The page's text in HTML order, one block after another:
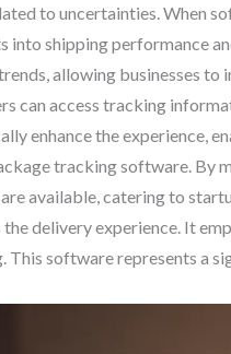
to uncertainties. When
into shipping performance
allowing businesses
can access tracking
enhance the experience,
tracking software. By
available, catering to
delivery experience. It
software represents a